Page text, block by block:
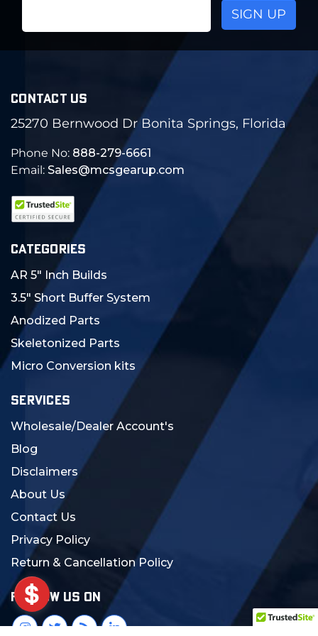
CONTACT US
25270 Bernwood Dr Bonita Springs, Florida
Phone No: 888-279-6661
Email: Sales@mcsgearup.com
CATEGORIES
AR 5" Inch Builds
3.5" Short Buffer System
Anodized Parts
Skeletonized Parts
Micro Conversion kits
SERVICES
Wholesale/Dealer Account's
Blog
Disclaimers
About Us
Contact Us
Privacy Policy
Return & Cancellation Policy
FOLLOW US ON